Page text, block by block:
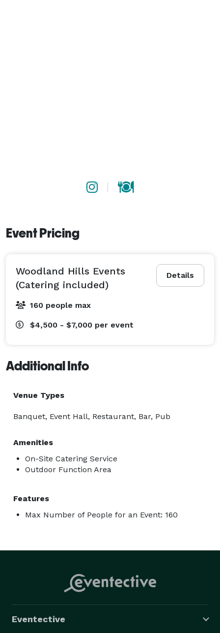
Event Pricing
Details
Woodland Hills Events
(Catering included)
160 people max
$4,500 - $7,000 per event
Additional Info
Venue Types
Banquet, Event Hall, Restaurant, Bar, Pub
Amenities
On-Site Catering Service
Outdoor Function Area
Features
Max Number of People for an Event: 160
Eventective